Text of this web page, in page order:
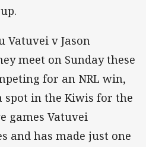
Vatuvei v Jason
meet on Sunday these
for an NRL win,
spot in the Kiwis for the
games Vatuvei
and has made just one